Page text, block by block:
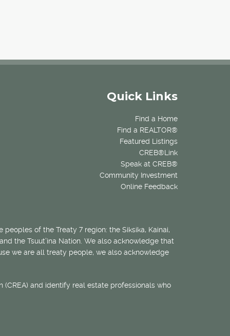
Quick Links
Find a Home
Find a REALTOR®
Featured Listings
CREB®Link
Speak at CREB®
Community Investment
Online Feedback
of the Treaty 7 region: the Siksika, Kainai,
the Tsuut’ina Nation. We also acknowledge that
we are all treaty people, we also acknowledge
and identify real estate professionals who